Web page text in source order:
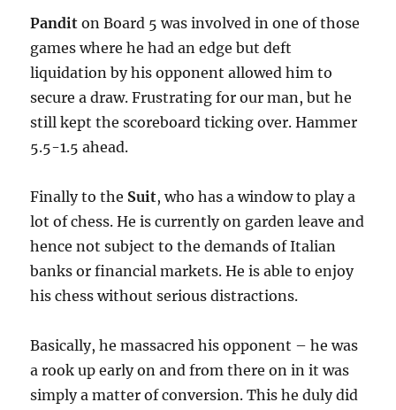
Pandit on Board 5 was involved in one of those
games where he had an edge but deft
liquidation by his opponent allowed him to
secure a draw. Frustrating for our man, but he
still kept the scoreboard ticking over. Hammer
5.5-1.5 ahead.
Finally to the Suit, who has a window to play a
lot of chess. He is currently on garden leave and
hence not subject to the demands of Italian
banks or financial markets. He is able to enjoy
his chess without serious distractions.
Basically, he massacred his opponent – he was
a rook up early on and from there on in it was
simply a matter of conversion. This he duly did